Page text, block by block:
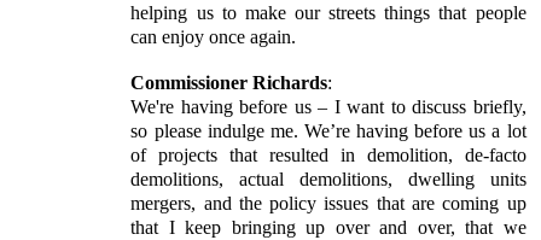
helping us to make our streets things that people
can enjoy once again.
Commissioner Richards:
We're having before us – I want to discuss briefly,
so please indulge me. We’re having before us a lot
of projects that resulted in demolition, de-facto
demolitions, actual demolitions, dwelling units
mergers, and the policy issues that are coming up
that I keep bringing up over and over, that we